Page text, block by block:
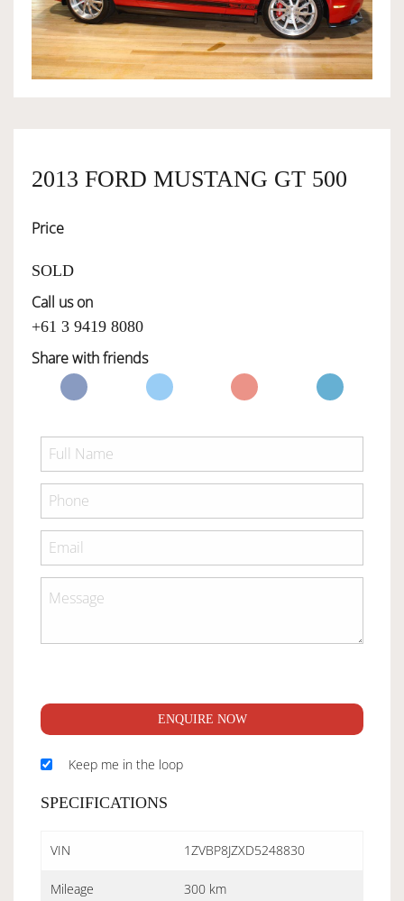
OWNERSHIP
SERVICES
SELL YOUR CAR
2013 FORD MUSTANG GT 500
Price
SOLD
Call us on
+61 3 9419 8080
Share with friends
ENQUIRE NOW
Keep me in the loop
SPECIFICATIONS
VIN 1ZVBP8JZXD5248830
Mileage 300 km